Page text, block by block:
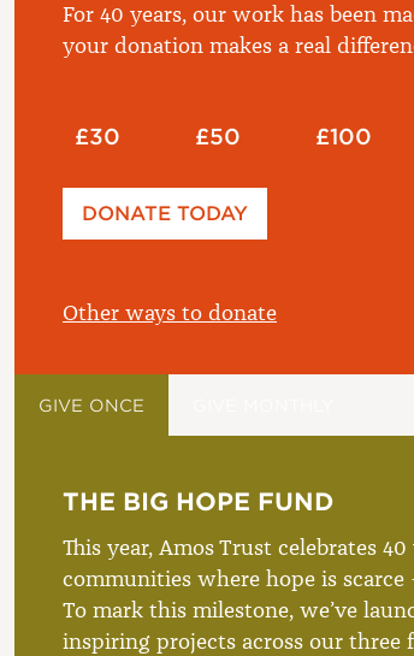
For 40 years, our work has been
your donation makes a real
£30 £50 £100
Please enter your amount
DONATE TODAY
Other ways to donate
GIVE ONCE
THE BIG HOPE FUND
This year, Amos Trust celebrates
communities where hope is scarce
To mark this milestone, we’ve
inspiring projects across our three